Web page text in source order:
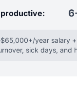
year salary
sick days, and